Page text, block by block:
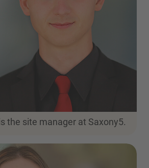
the site manager at Saxony5.